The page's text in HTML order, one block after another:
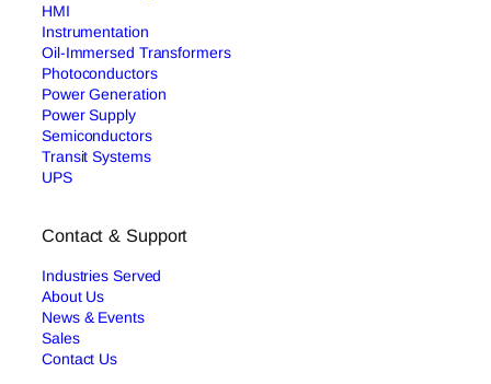
HMI
Instrumentation
Oil-Immersed Transformers
Photoconductors
Power Generation
Power Supply
Semiconductors
Transit Systems
UPS
Contact & Support
Industries Served
About Us
News & Events
Sales
Contact Us